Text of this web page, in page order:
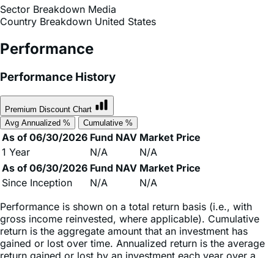
Performance
Performance History
Premium Discount Chart
Avg Annualized %
Cumulative %
As of 06/30/2026 Fund NAV
1 Year
N/A
As of 06/30/2026 Fund NAV Market Price
Since Inception
N/A
N/A
Performance is shown on a total return basis (i.e., with
return is the aggregate amount that an investment has
gained or lost over time. Annualized return is the average
return gained or lost by an investment each year over a
given time period.